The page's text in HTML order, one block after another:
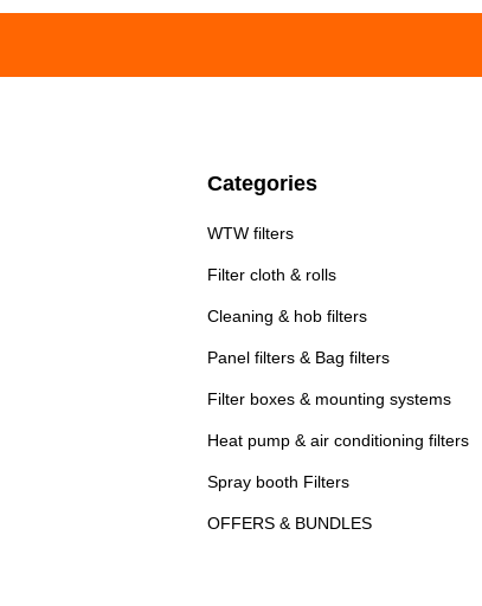
Categories
WTW filters
Filter cloth & rolls
Cleaning & hob filters
Panel filters & Bag filters
Filter boxes & mounting systems
Heat pump & air conditioning filters
Spray booth Filters
OFFERS & BUNDLES